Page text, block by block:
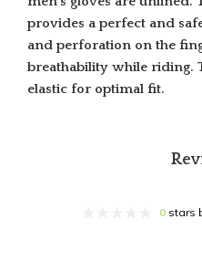
provides a perfect and
and perforation on the
breathability while riding.
elastic for optimal fit.
0stars